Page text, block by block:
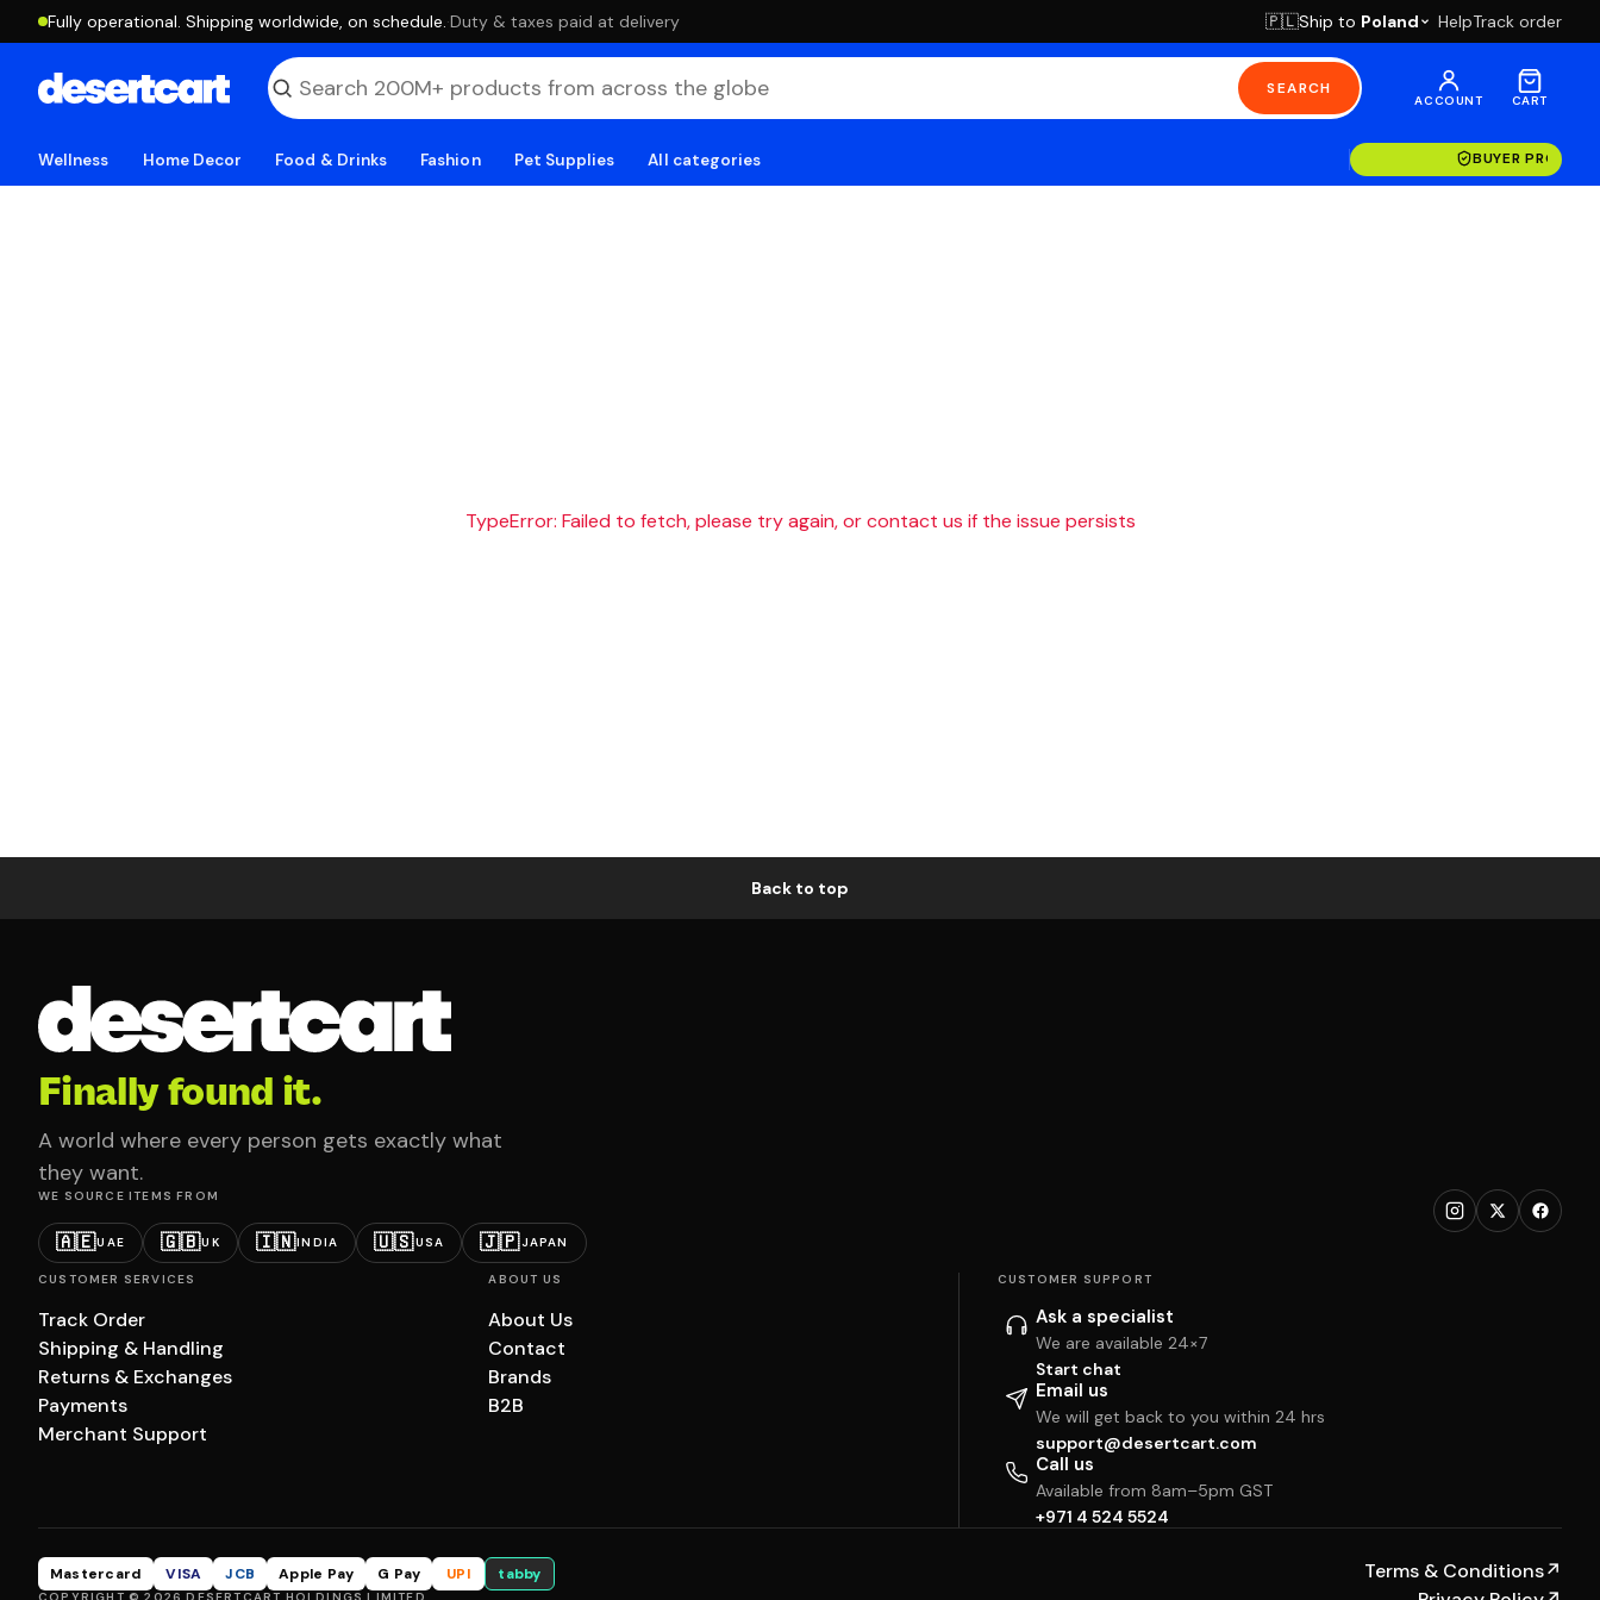
Fully operational. Shipping worldwide, on schedule. ·Duty & taxes paid at delivery 🇵🇱Ship to Poland HelpTrack order
SEARCH
ACCOUNT CART
Wellness Home Decor Food & Drinks Fashion Pet Supplies All categories BUYER
TypeError: Failed to fetch, please try again, or contact us if the issue persists
Back to top
Finally found it.
A world where every person gets exactly what
they want.
WE SOURCE ITEMS FROM
🇦🇪UAE 🇬🇧UK 🇮🇳INDIA 🇺🇸USA 🇯🇵JAPAN
CUSTOMER SERVICES
Track Order
Shipping & Handling
Returns & Exchanges
Payments
Merchant Support
ABOUT US
About Us
Contact
Brands
B2B
CUSTOMER SUPPORT
Ask a specialist
We are available 24×7
Start chat
Email us
We will get back to you within 24 hrs
support@desertcart.com
Call us
Available from 8am–5pm GST
+971 4 524 5524
Mastercard VISA JCB Apple Pay G Pay UPI tabby Terms & Conditions↗